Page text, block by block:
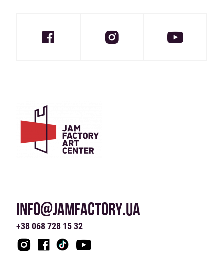
INFO@JAMFACTORY.UA
+38 068 728 15 32